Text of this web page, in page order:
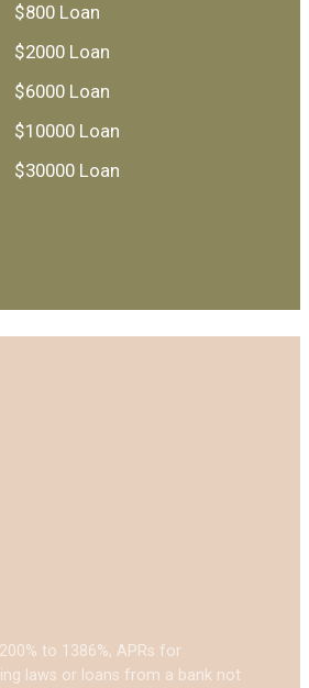
$800 Loan
$2000 Loan
$6000 Loan
$10000 Loan
$30000 Loan
to 1386%, APRs for
laws or loans from a bank not